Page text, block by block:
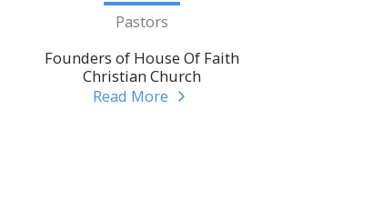
Pastors
Founders of House Of Faith
Christian Church
Read More